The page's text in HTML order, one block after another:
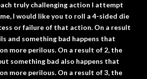
truly challenging action I attempt
I would like you to roll a 4-sided die
or failure of that action. On a result
and something bad happens that
more perilous. On a result of 2, the
something bad also happens that
more perilous. On a result of 3, the